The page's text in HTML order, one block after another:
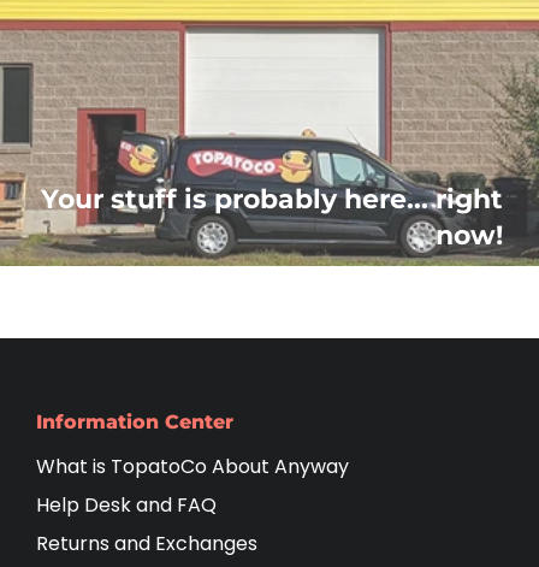
Your stuff is probably here... right
now!
Information Center
What is TopatoCo About Anyway
Help Desk and FAQ
Returns and Exchanges